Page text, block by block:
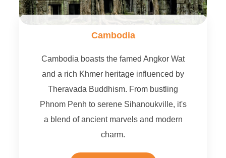
Cambodia
Cambodia boasts the famed Angkor Wat
and a rich Khmer heritage influenced by
Theravada Buddhism. From bustling
Phnom Penh to serene Sihanoukville, it's
a blend of ancient marvels and modern
charm.